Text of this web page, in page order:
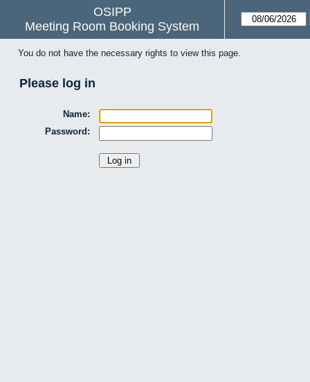
OSIPP
Meeting Room Booking System
You do not have the necessary rights to view this page.
Please log in
Name:
Password: